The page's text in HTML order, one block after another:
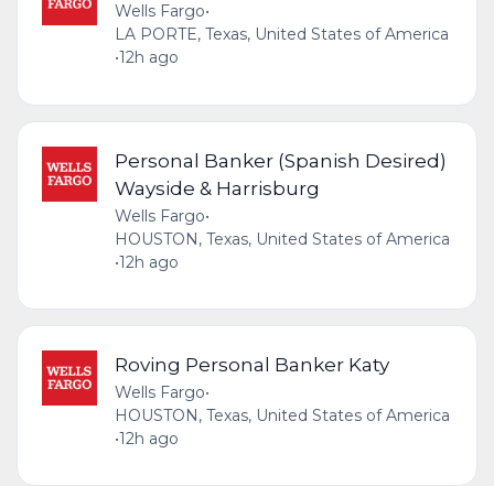
Wells Fargo•
LA PORTE, Texas, United States of America
•12h ago
Personal Banker (Spanish Desired)
Wayside & Harrisburg
Wells Fargo•
HOUSTON, Texas, United States of America
•12h ago
Roving Personal Banker Katy
Wells Fargo•
HOUSTON, Texas, United States of America
•12h ago